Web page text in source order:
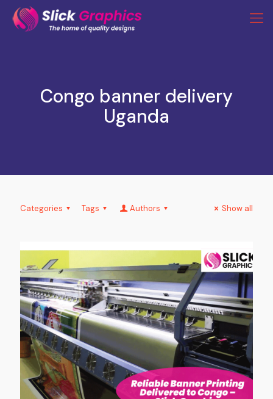
Congo banner delivery
Uganda
Categories Tags Authors Show all